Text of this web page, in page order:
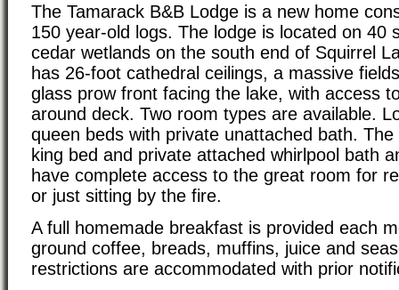
The Tamarack B&B Lodge is a new home
150 year-old logs. The lodge is located on 40
cedar wetlands on the south end of Squirrel
has 26-foot cathedral ceilings, a massive
glass prow front facing the lake, with access
around deck. Two room types are available.
queen beds with private unattached bath.
king bed and private attached whirlpool bath
have complete access to the great room for
or just sitting by the fire.
A full homemade breakfast is provided each
ground coffee, breads, muffins, juice and
restrictions are accommodated with prior